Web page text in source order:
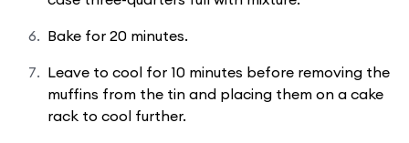
Bake for 20 minutes.
Leave to cool for 10 minutes before removing the
muffins from the tin and placing them on a cake
rack to cool further.